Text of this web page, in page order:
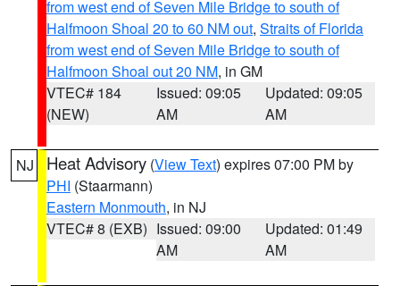
from west end of Seven Mile Bridge to south of
Halfmoon Shoal 20 to 60 NM out, Straits of Florida
from west end of Seven Mile Bridge to south of
Halfmoon Shoal out 20 NM, in GM
VTEC# 184
(NEW)
Issued: 09:05
AM
Updated: 09:05
AM
NJ Heat Advisory (View Text) expires 07:00 PM by
PHI (Staarmann)
Eastern Monmouth, in NJ
VTEC# 8 (EXB) Issued: 09:00
AM
Updated: 01:49
AM